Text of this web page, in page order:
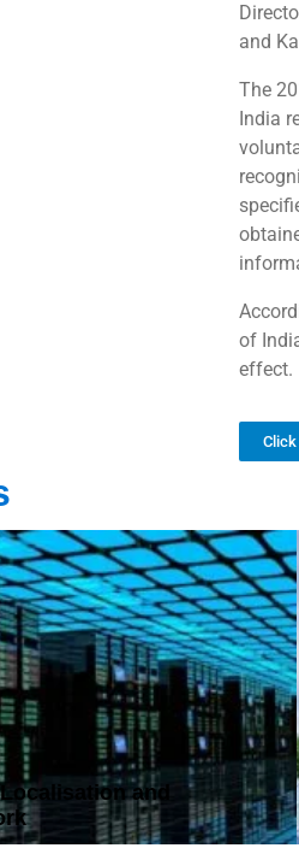
and
The
India
of
effect.
and